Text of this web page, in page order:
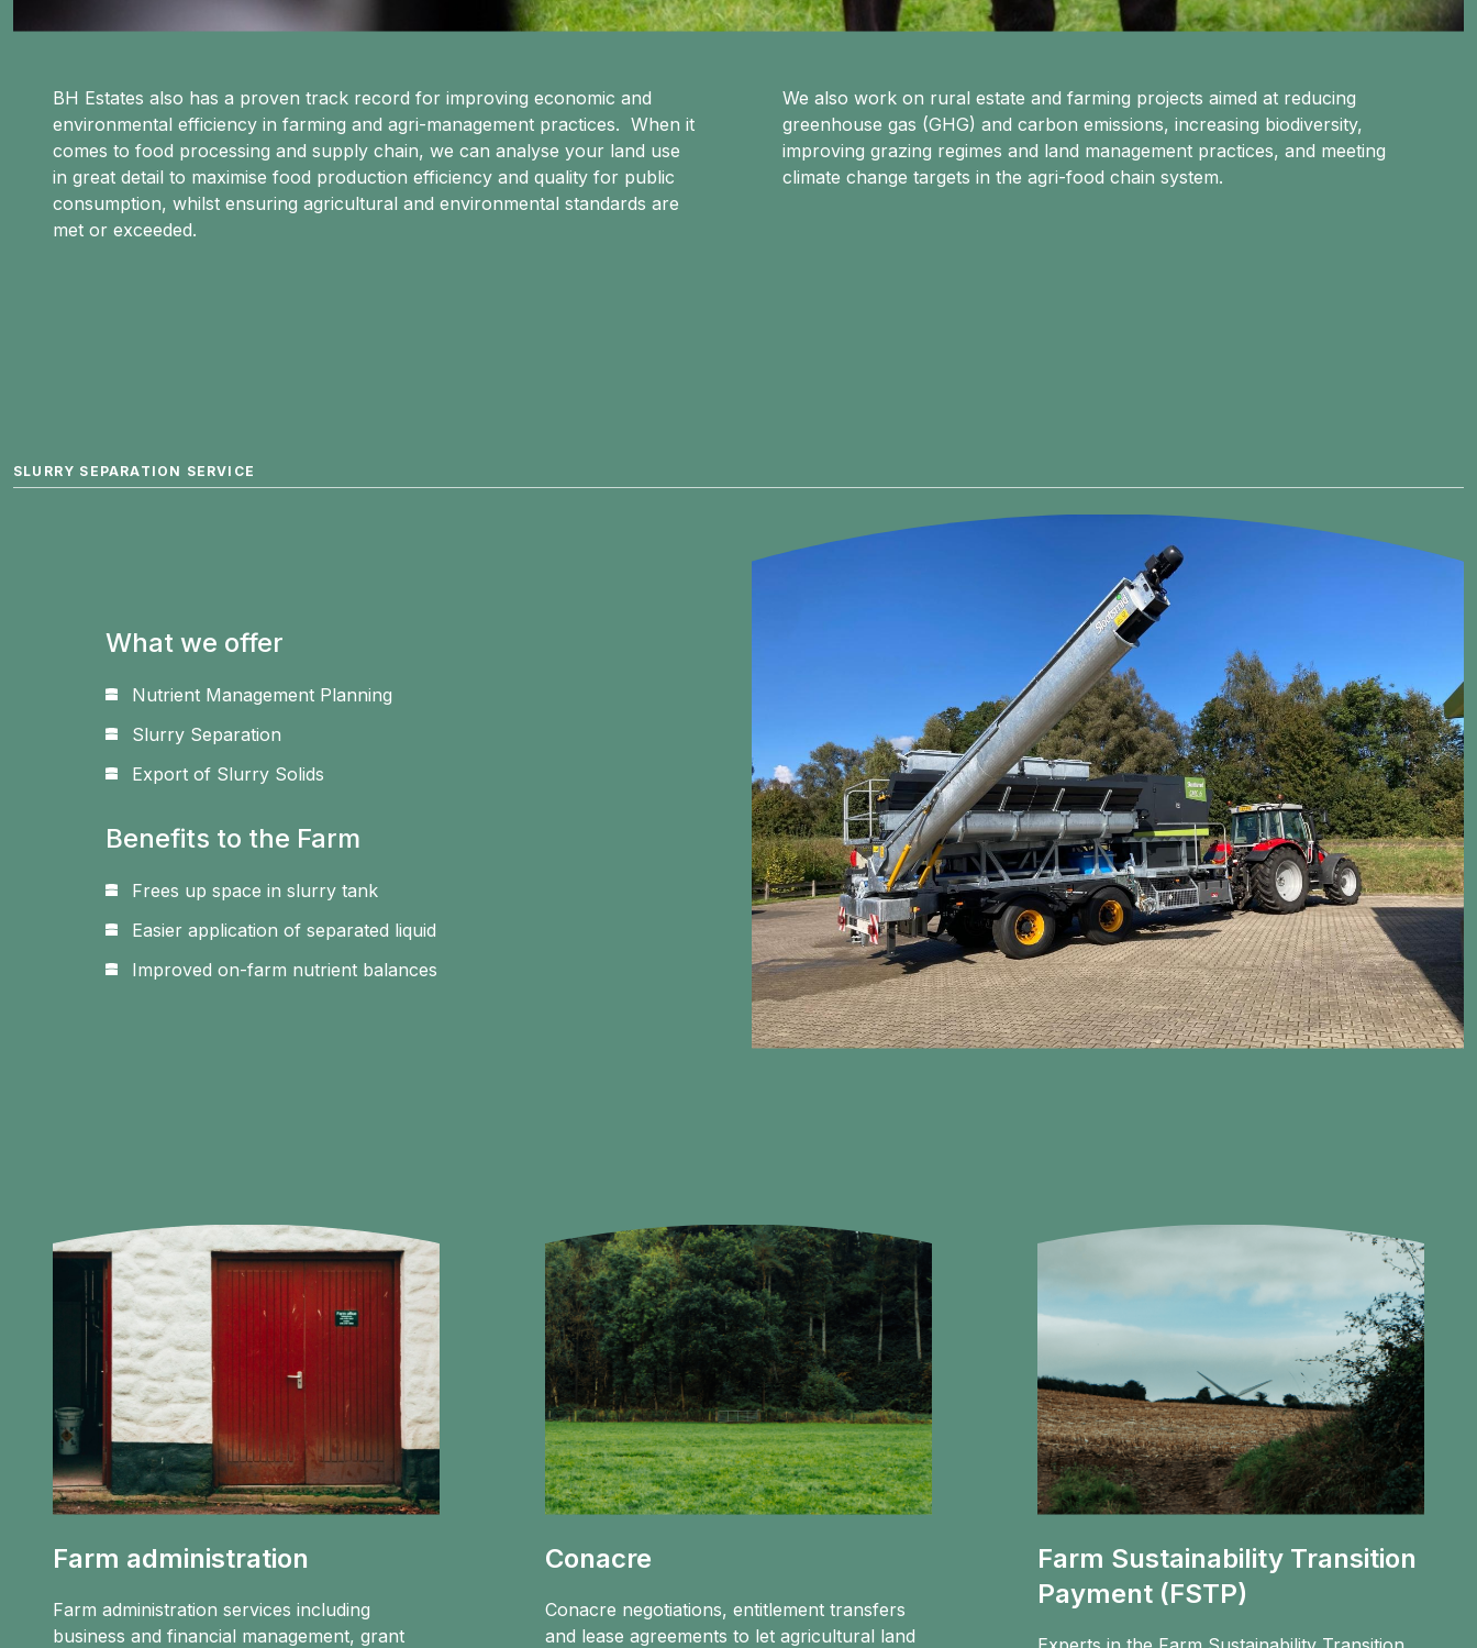
BH Estates also has a proven track record for improving economic and
environmental efficiency in farming and agri-management practices. When it
comes to food processing and supply chain, we can analyse your land use
in great detail to maximise food production efficiency and quality for public
consumption, whilst ensuring agricultural and environmental standards are
met or exceeded.
We also work on rural estate and farming projects aimed at reducing
greenhouse gas (GHG) and carbon emissions, increasing biodiversity,
improving grazing regimes and land management practices, and meeting
climate change targets in the agri-food chain system.
SLURRY SEPARATION SERVICE
What we offer
Nutrient Management Planning
Slurry Separation
Export of Slurry Solids
Benefits to the Farm
Frees up space in slurry tank
Easier application of separated liquid
Improved on-farm nutrient balances
Farm administration
Farm administration services including
business and financial management, grant
Conacre
Conacre negotiations, entitlement transfers
and lease agreements to let agricultural land
Farm Sustainability Transition
Payment (FSTP)